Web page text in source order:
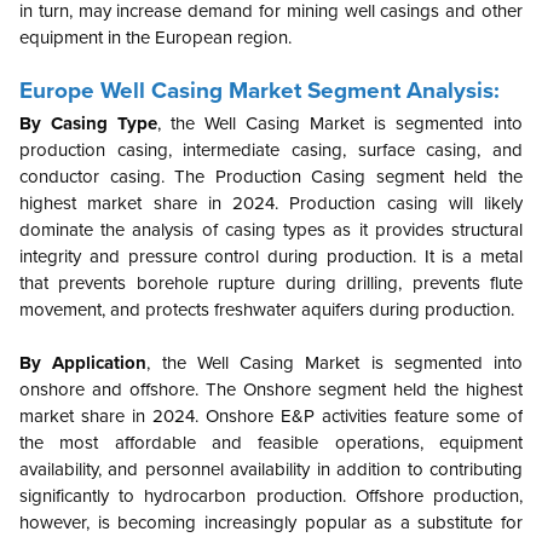
in turn, may increase demand for mining well casings and other
equipment in the European region.
Europe Well Casing Market Segment Analysis:
By Casing Type, the Well Casing Market is segmented into
production casing, intermediate casing, surface casing, and
conductor casing.The Production Casing segment held the
highest market share in 2024. Production casing will likely
dominate the analysis of casing types as it provides structural
integrity and pressure control during production. It is a metal
that prevents borehole rupture during drilling, prevents flute
movement, and protects freshwater aquifers during production.
By Application, the Well Casing Market is segmented into
onshore and offshore. The Onshore segment held the highest
market share in 2024. Onshore E&P activities feature some of
the most affordable and feasible operations, equipment
availability, and personnel availability in addition to contributing
significantly to hydrocarbon production. Offshore production,
however, is becoming increasingly popular as a substitute for